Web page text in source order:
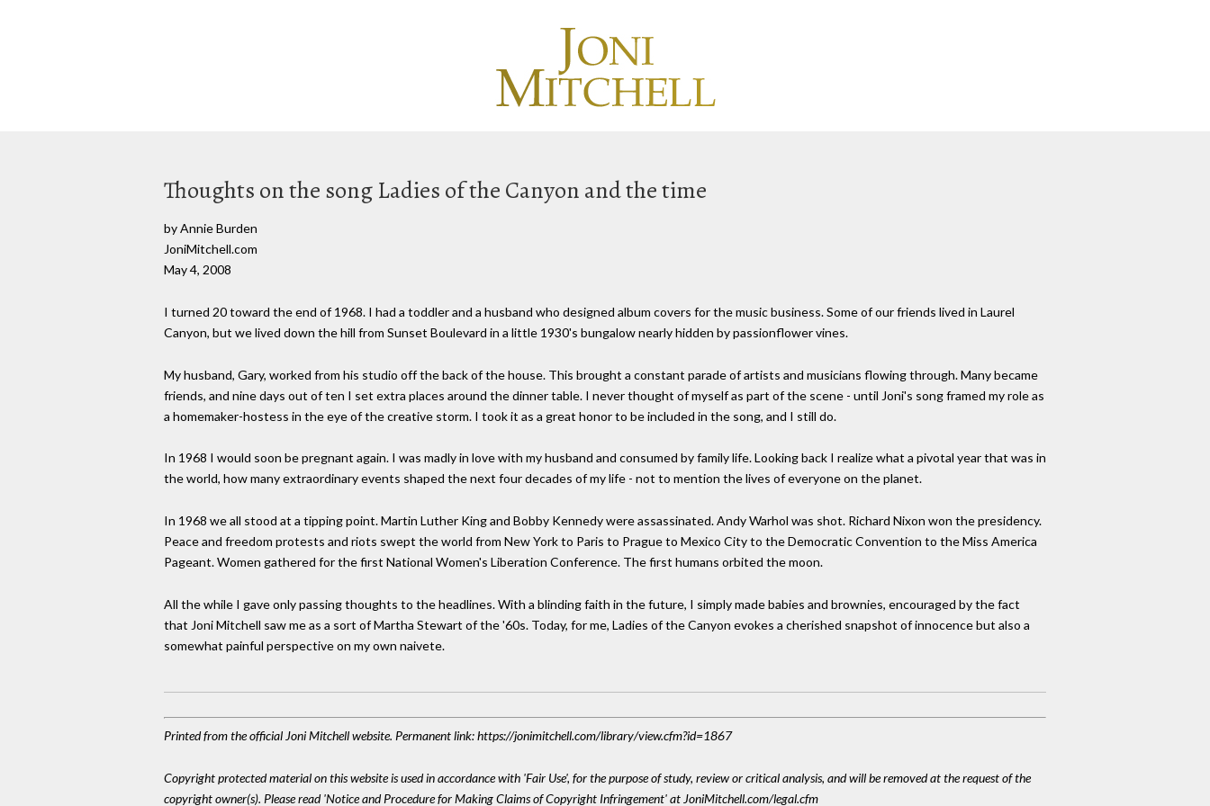
Thoughts on the song Ladies of the Canyon and the time
by Annie Burden
JoniMitchell.com
May 4, 2008
I turned 20 toward the end of 1968. I had a toddler and a husband who designed album covers for the music business. Some of our friends lived in Laurel
Canyon, but we lived down the hill from Sunset Boulevard in a little 1930's bungalow nearly hidden by passionflower vines.
My husband, Gary, worked from his studio off the back of the house. This brought a constant parade of artists and musicians flowing through. Many became
friends, and nine days out of ten I set extra places around the dinner table. I never thought of myself as part of the scene - until Joni's song framed my role as
a homemaker-hostess in the eye of the creative storm. I took it as a great honor to be included in the song, and I still do.
In 1968 I would soon be pregnant again. I was madly in love with my husband and consumed by family life. Looking back I realize what a pivotal year that was in
the world, how many extraordinary events shaped the next four decades of my life - not to mention the lives of everyone on the planet.
In 1968 we all stood at a tipping point. Martin Luther King and Bobby Kennedy were assassinated. Andy Warhol was shot. Richard Nixon won the presidency.
Peace and freedom protests and riots swept the world from New York to Paris to Prague to Mexico City to the Democratic Convention to the Miss America
Pageant. Women gathered for the first National Women's Liberation Conference. The first humans orbited the moon.
All the while I gave only passing thoughts to the headlines. With a blinding faith in the future, I simply made babies and brownies, encouraged by the fact
that Joni Mitchell saw me as a sort of Martha Stewart of the '60s. Today, for me, Ladies of the Canyon evokes a cherished snapshot of innocence but also a
somewhat painful perspective on my own naivete.
Printed from the official Joni Mitchell website. Permanent link: https://jonimitchell.com/library/view.cfm?id=1867
Copyright protected material on this website is used in accordance with 'Fair Use', for the purpose of study, review or critical analysis, and will be removed at the request of the
copyright owner(s). Please read 'Notice and Procedure for Making Claims of Copyright Infringement' at JoniMitchell.com/legal.cfm